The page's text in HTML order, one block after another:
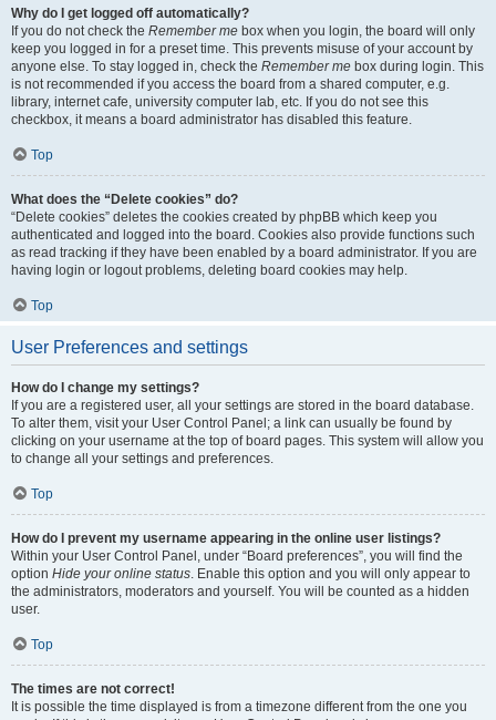
Why do I get logged off automatically?
If you do not check the Remember me box when you login, the board will only
keep you logged in for a preset time. This prevents misuse of your account by
anyone else. To stay logged in, check the Remember me box during login. This
is not recommended if you access the board from a shared computer, e.g.
library, internet cafe, university computer lab, etc. If you do not see this
checkbox, it means a board administrator has disabled this feature.
Top
What does the “Delete cookies” do?
“Delete cookies” deletes the cookies created by phpBB which keep you
authenticated and logged into the board. Cookies also provide functions such
as read tracking if they have been enabled by a board administrator. If you are
having login or logout problems, deleting board cookies may help.
Top
User Preferences and settings
How do I change my settings?
If you are a registered user, all your settings are stored in the board database.
To alter them, visit your User Control Panel; a link can usually be found by
clicking on your username at the top of board pages. This system will allow you
to change all your settings and preferences.
Top
How do I prevent my username appearing in the online user listings?
Within your User Control Panel, under “Board preferences”, you will find the
option Hide your online status. Enable this option and you will only appear to
the administrators, moderators and yourself. You will be counted as a hidden
user.
Top
The times are not correct!
It is possible the time displayed is from a timezone different from the one you